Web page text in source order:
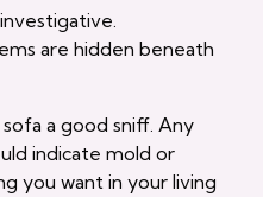
are hidden beneath
a good sniff. Any
indicate mold or
you want in your living